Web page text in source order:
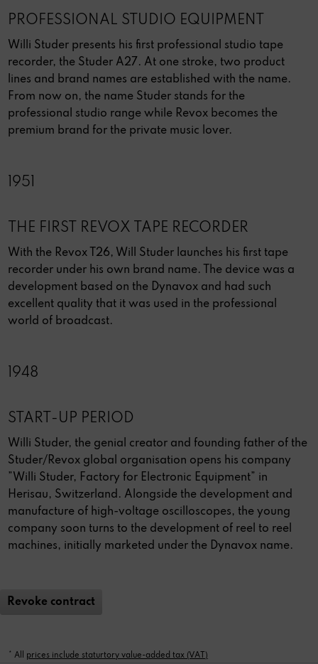
PROFESSIONAL STUDIO EQUIPMENT
Willi Studer presents his first professional studio tape
recorder, the Studer A27. At one stroke, two product
lines and brand names are established with the name.
From now on, the name Studer stands for the
professional studio range while Revox becomes the
premium brand for the private music lover.
1951
THE FIRST REVOX TAPE RECORDER
With the Revox T26, Will Studer launches his first tape
recorder under his own brand name. The device was a
development based on the Dynavox and had such
excellent quality that it was used in the professional
world of broadcast.
1948
START-UP PERIOD
Willi Studer, the genial creator and founding father of the
Studer/Revox global organisation opens his company
”Willi Studer, Factory for Electronic Equipment” in
Herisau, Switzerland. Alongside the development and
manufacture of high-voltage oscilloscopes, the young
company soon turns to the development of reel to reel
machines, initially marketed under the Dynavox name.
Revoke contract
* All prices include staturtory value-added tax (VAT)